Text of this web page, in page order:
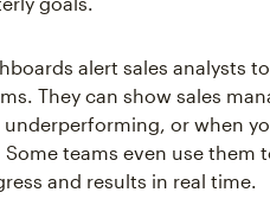
alert sales analysts
They can show sales
or when
teams even use them
and results in real time.